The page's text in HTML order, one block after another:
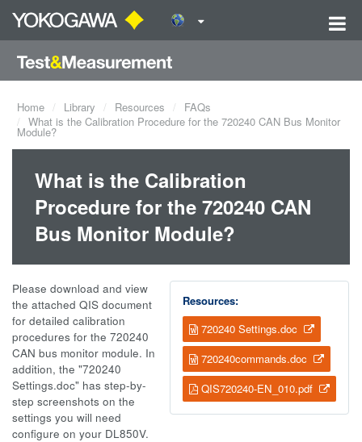
Home Library Resources
FAQs
What is the Calibration Procedure for the 720240 CAN Bus Monitor
Module?
What is the Calibration
Procedure for the 720240 CAN
Bus Monitor Module?
Resources:
720240 Settings.doc
720240commands.doc
QIS720240-EN_010.pdf
Please download and view
the attached QIS document
for detailed calibration
procedures for the 720240
CAN bus monitor module. In
addition, the "720240
Settings.doc" has step-by-
step screenshots on the
settings you will need
configure on your DL850V.